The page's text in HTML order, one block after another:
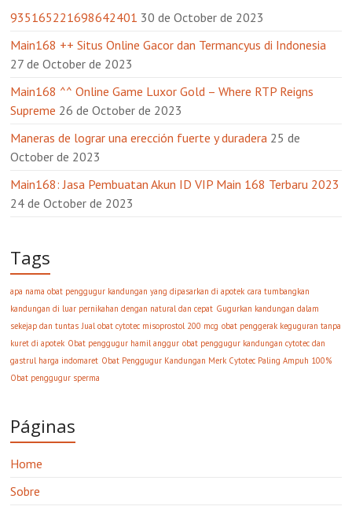
935165221698642401 30 de October de 2023
Main168 ++ Situs Online Gacor dan Termancyus di Indonesia
27 de October de 2023
Main168 ^^ Online Game Luxor Gold – Where RTP Reigns
Supreme 26 de October de 2023
Maneras de lograr una erección fuerte y duradera 25 de
October de 2023
Main168: Jasa Pembuatan Akun ID VIP Main 168 Terbaru 2023
24 de October de 2023
Tags
apa nama obat penggugur kandungan yang dipasarkan di apotek cara tumbangkan
kandungan di luar pernikahan dengan natural dan cepat Gugurkan kandungan dalam
sekejap dan tuntas Jual obat cytotec misoprostol 200 mcg obat penggerak keguguran tanpa
kuret di apotek Obat penggugur hamil anggur obat penggugur kandungan cytotec dan
gastrul harga indomaret Obat Penggugur Kandungan Merk Cytotec Paling Ampuh 100%
Obat penggugur sperma
Páginas
Home
Sobre